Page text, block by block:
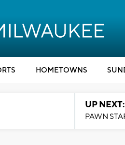
HOMETOWNS
UP
PAWN